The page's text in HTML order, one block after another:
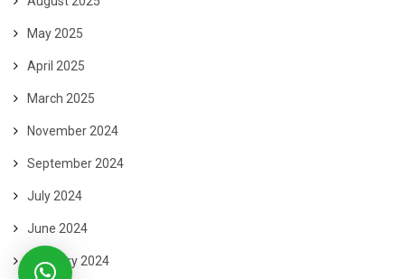
May 2025
April 2025
March 2025
November 2024
September 2024
July 2024
June 2024
February 2024